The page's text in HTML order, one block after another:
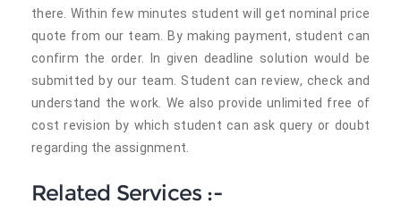
there. Within few minutes student will get nominal price
quote from our team. By making payment, student can
confirm the order. In given deadline solution would be
submitted by our team. Student can review, check and
understand the work. We also provide unlimited free of
cost revision by which student can ask query or doubt
regarding the assignment.
Related Services :-